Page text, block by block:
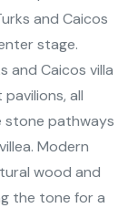
and Caicos
stage.
and Caicos villa
all
stone pathways
Modern
wood and
the tone for a